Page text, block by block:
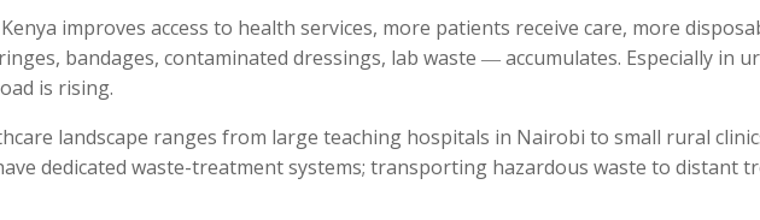
improves access to health services, more patients receive care, more
bandages, contaminated dressings, lab waste ― accumulates. Especially in
is rising.
landscape ranges from large teaching hospitals in Nairobi to small rural
dedicated waste-treatment systems; transporting hazardous waste to distant